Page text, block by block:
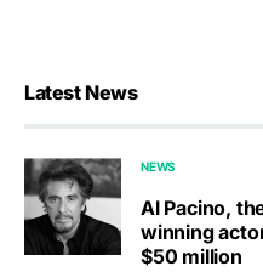
Latest News
NEWS
Al Pacino,
winning
$50 million